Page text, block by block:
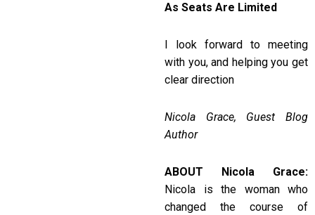
As Seats Are Limited
I look forward to meeting
with you, and helping you get
clear direction
Nicola Grace, Guest Blog
Author
ABOUT Nicola Grace:
Nicola is the woman who
changed the course of